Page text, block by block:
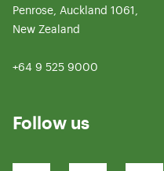
Penrose, Auckland 1061,
New Zealand
+64 9 525 9000
Follow us